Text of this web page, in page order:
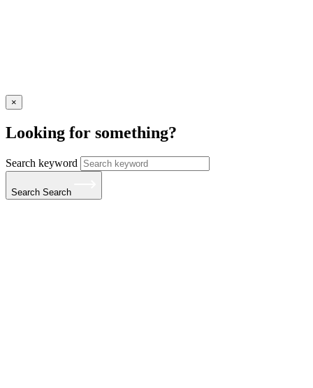
×
Looking for something?
Search keyword
Search Search